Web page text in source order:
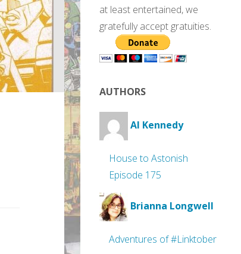
at least entertained, we
gratefully accept gratuities.
AUTHORS
Al Kennedy
House to Astonish
Episode 175
Brianna Longwell
Adventures of #Linktober